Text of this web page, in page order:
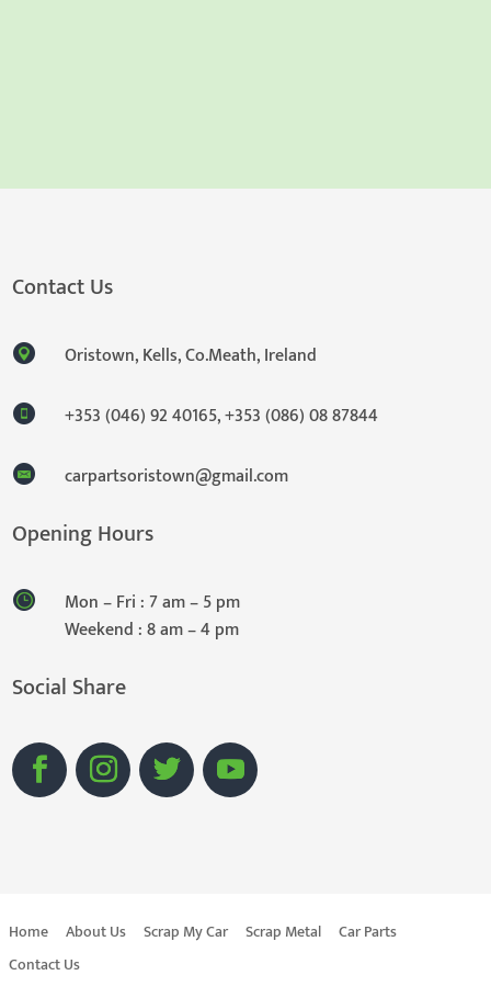
Contact Us
Oristown, Kells, Co.Meath, Ireland
+353 (046) 92 40165,+353 (086) 08 87844
carpartsoristown@gmail.com
Opening Hours
Mon – Fri : 7 am – 5 pm
Weekend : 8 am – 4 pm
Social Share
Home About Us Scrap My Car Scrap Metal
Car Parts
Contact Us